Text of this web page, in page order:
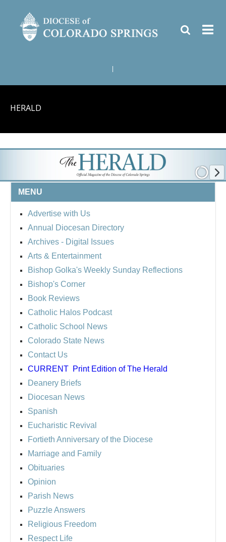
HERALD
MENU
Advertise with Us
Annual Diocesan Directory
Archives - Digital Issues
Arts & Entertainment
Bishop Golka's Weekly Sunday Reflections
Bishop's Corner
Book Reviews
Catholic Halos Podcast
Catholic School News
Colorado State News
Contact Us
CURRENT Print Edition of The Herald
Deanery Briefs
Diocesan News
Spanish
Eucharistic Revival
Fortieth Anniversary of the Diocese
Marriage and Family
Obituaries
Opinion
Parish News
Puzzle Answers
Religious Freedom
Respect Life